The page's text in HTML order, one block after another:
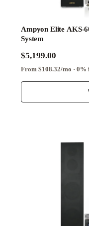
Ampyon Elite AKS-
System
$5,199.00
From $108.32/mo · 0%